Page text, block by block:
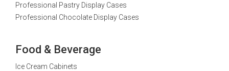
Professional Pastry Display Cases
Professional Chocolate Display Cases
Food & Beverage
Ice Cream Cabinets